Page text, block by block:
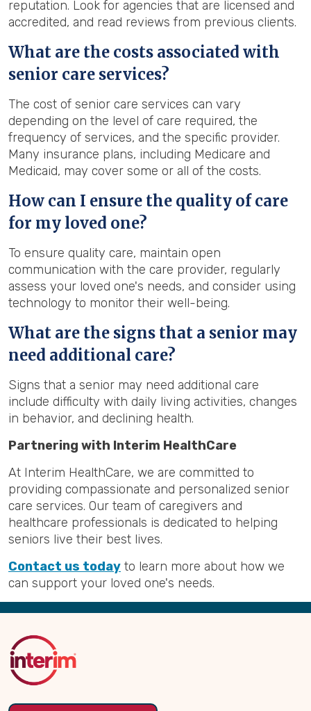
reputation. Look for agencies that are licensed and
accredited, and read reviews from previous clients.
What are the costs associated with
senior care services?
The cost of senior care services can vary
depending on the level of care required, the
frequency of services, and the specific provider.
Many insurance plans, including Medicare and
Medicaid, may cover some or all of the costs.
How can I ensure the quality of care
for my loved one?
To ensure quality care, maintain open
communication with the care provider, regularly
assess your loved one's needs, and consider using
technology to monitor their well-being.
What are the signs that a senior may
need additional care?
Signs that a senior may need additional care
include difficulty with daily living activities, changes
in behavior, and declining health.
Partnering with Interim HealthCare
At Interim HealthCare, we are committed to
providing compassionate and personalized senior
care services. Our team of caregivers and
healthcare professionals is dedicated to helping
seniors live their best lives.
Contact us today to learn more about how we
can support your loved one's needs.
Back
Top